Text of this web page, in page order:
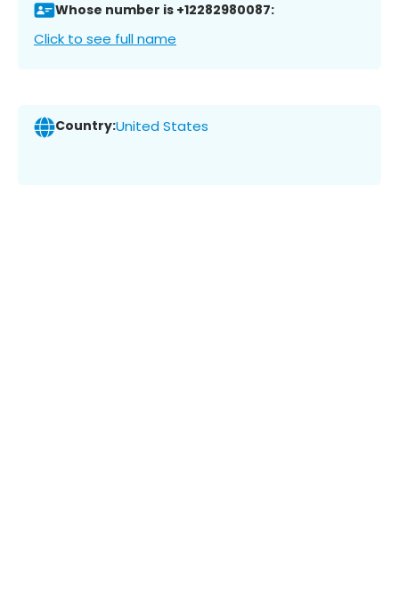
Whose number is +12282980087:
Click to see full name
Country:United States